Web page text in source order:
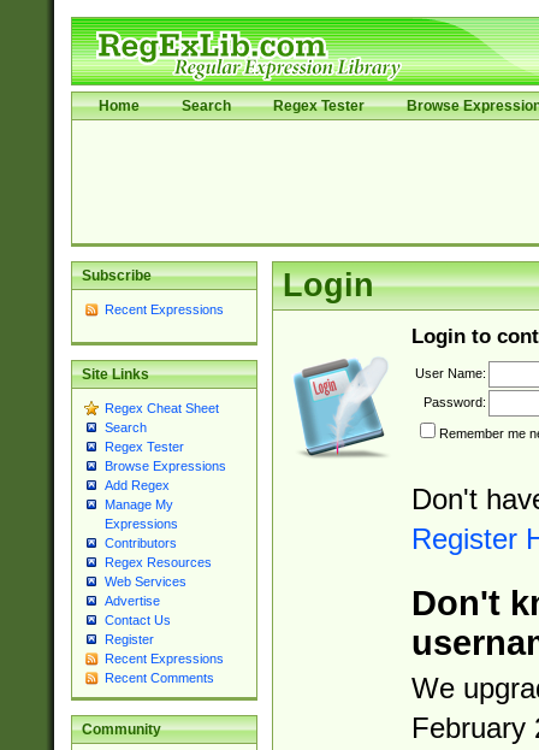
Home Search Regex Tester Browse
Subscribe
Recent Expressions
Site Links
Regex Cheat Sheet
Search
Regex Tester
Browse Expressions
Add Regex
Manage My
Expressions
Contributors
Regex Resources
Web Services
Advertise
Contact Us
Register
Recent Expressions
Recent Comments
Community
Login
Login to
User Name:
Password:
Remember me
Don't
Register
Don't
We
February